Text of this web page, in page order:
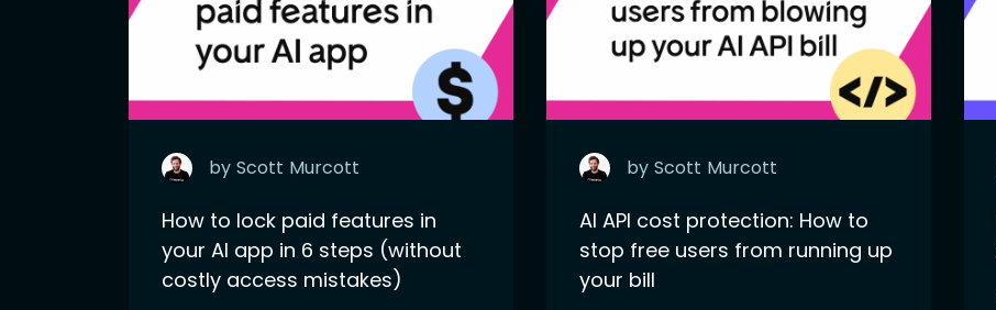
by Scott Murcott
How to lock paid features in
your AI app in 6 steps (without
costly access mistakes)
by Scott Murcott
AI API cost protection: How to
stop free users from running up
your bill